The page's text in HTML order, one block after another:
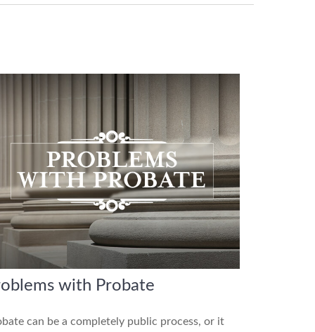
with Probate
can be a completely public process, or it